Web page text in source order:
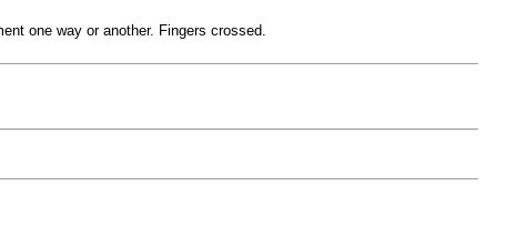
one way or another. Fingers crossed.